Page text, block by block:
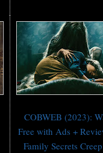
COBWEB (2023):
Free with Ads +
Family Secrets